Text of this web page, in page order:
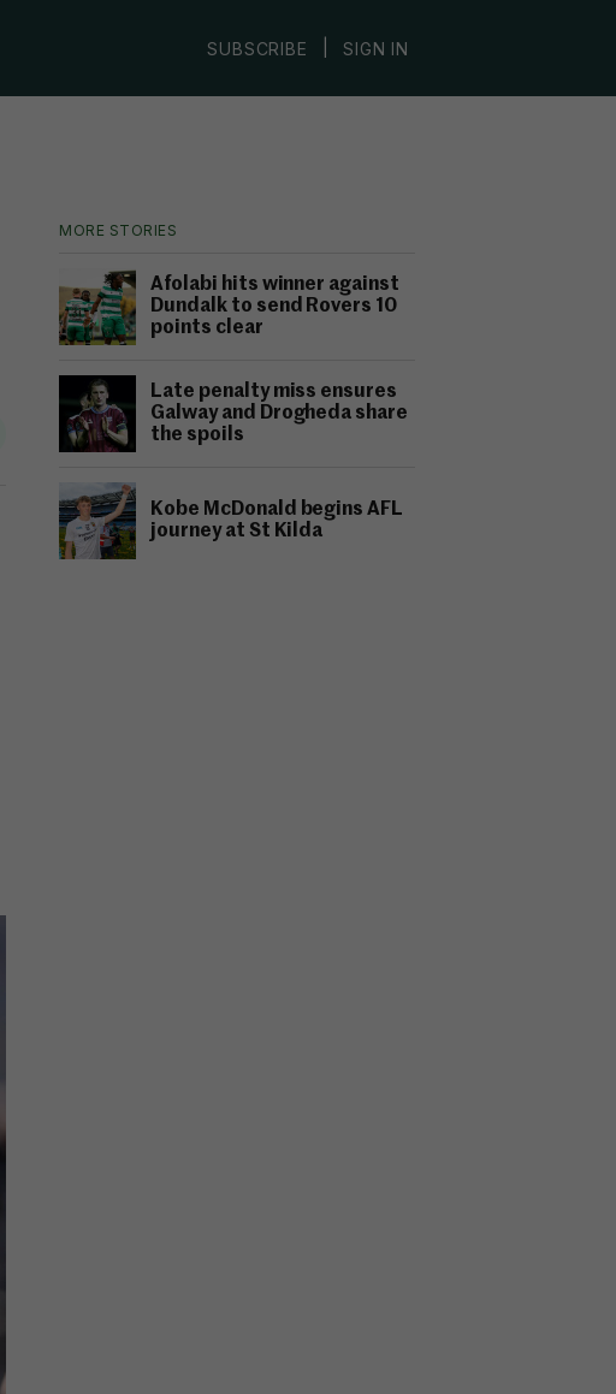
SUBSCRIBE SIGN IN
MORE STORIES
Afolabi hits winner against
Dundalk to send Rovers 10
points clear
Late penalty miss ensures
Galway and Drogheda share
the spoils
Kobe McDonald begins AFL
journey at St Kilda